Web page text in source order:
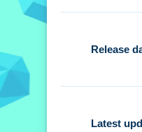
flip them. No
Strategize your
Release
Latest